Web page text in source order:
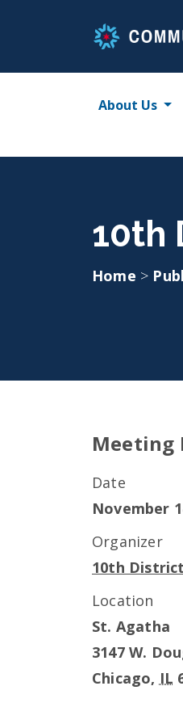
About Us
10th
Home >
Meeting
Date
November
Organizer
10th
Location
St. Agatha
3147 W.
Chicago, IL